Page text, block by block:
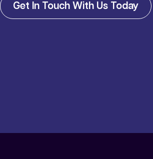
Get In Touch With Us Today